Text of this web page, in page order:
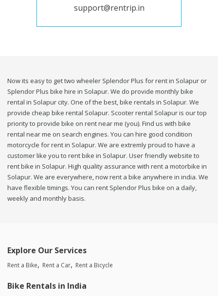
support@rentrip.in
Now its easy to get two wheeler Splendor Plus for rent in Solapur or
Splendor Plus bike hire in Solapur. We do provide monthly bike
rental in Solapur city. One of the best, bike rentals in Solapur. We
provide cheap bike rental Solapur. Scooter rental Solapur is our top
priority to provide bike on rent near me (you). Find us with bike
rental near me on search engines. You can hire good condition
motorcycle for rent in Solapur. We are extremly proud to have a
customer like you to rent bike in Solapur. User friendly website to
rent bike in Solapur. High quality assurance with rent a motorbike in
Solapur. We are everywhere, now rent a bike anywhere in india. We
have flexible timings. You can rent Splendor Plus bike on a daily,
weekly and monthly basis.
Explore Our Services
Rent a Bike Rent a Car Rent a Bicycle
Bike Rentals in India